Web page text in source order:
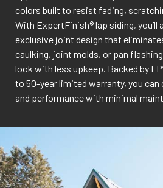
colors built to resist fading,
With ExpertFinish® lap siding, you’ll
exclusive joint design that
caulking, joint molds, or pan
look with less upkeep. Backed by
to 50-year limited warranty, you
and performance with minimal